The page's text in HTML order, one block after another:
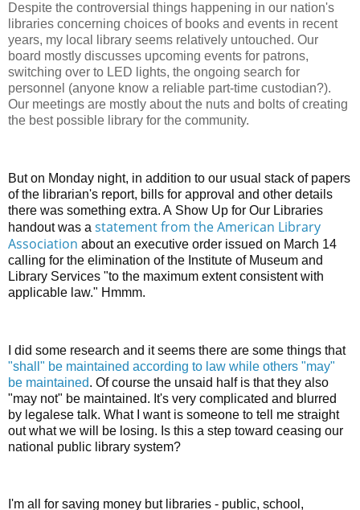
Despite the controversial things happening in our nation's
libraries concerning choices of books and events in recent
years, my local library seems relatively untouched. Our
board mostly discusses upcoming events for patrons,
switching over to LED lights, the ongoing search for
personnel (anyone know a reliable part-time custodian?).
Our meetings are mostly about the nuts and bolts of creating
the best possible library for the community.
But on Monday night, in addition to our usual stack of papers
of the librarian's report, bills for approval and other details
there was something extra. A Show Up for Our Libraries
handout was a statement from the American Library
Association about an executive order issued on March 14
calling for the elimination of the Institute of Museum and
Library Services "to the maximum extent consistent with
applicable law." Hmmm.
I did some research and it seems there are some things that
"shall" be maintained according to law while others "may"
be maintained. Of course the unsaid half is that they also
"may not" be maintained. It's very complicated and blurred
by legalese talk. What I want is someone to tell me straight
out what we will be losing. Is this a step toward ceasing our
national public library system?
I'm all for saving money but libraries - public, school,